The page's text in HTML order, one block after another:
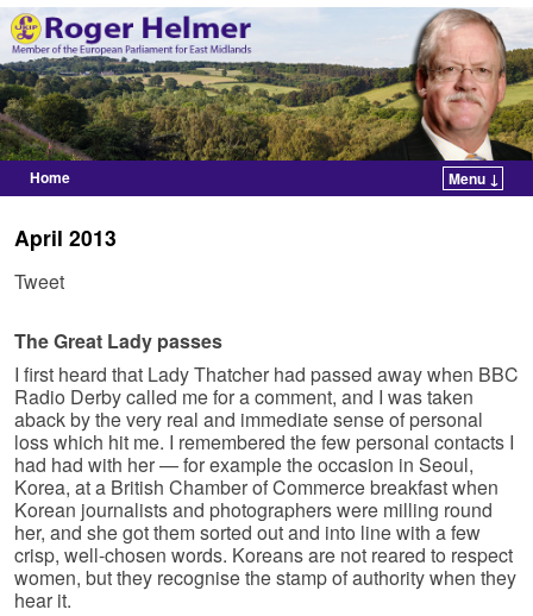
Home
Menu ↓
April 2013
Tweet
The Great Lady passes
I first heard that Lady Thatcher had passed away when BBC
Radio Derby called me for a comment, and I was taken
aback by the very real and immediate sense of personal
loss which hit me. I remembered the few personal contacts I
had had with her — for example the occasion in Seoul,
Korea, at a British Chamber of Commerce breakfast when
Korean journalists and photographers were milling round
her, and she got them sorted out and into line with a few
crisp, well-chosen words. Koreans are not reared to respect
women, but they recognise the stamp of authority when they
hear it.